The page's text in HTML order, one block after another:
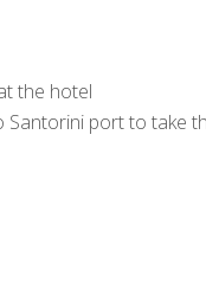
the hotel
Santorini port to take